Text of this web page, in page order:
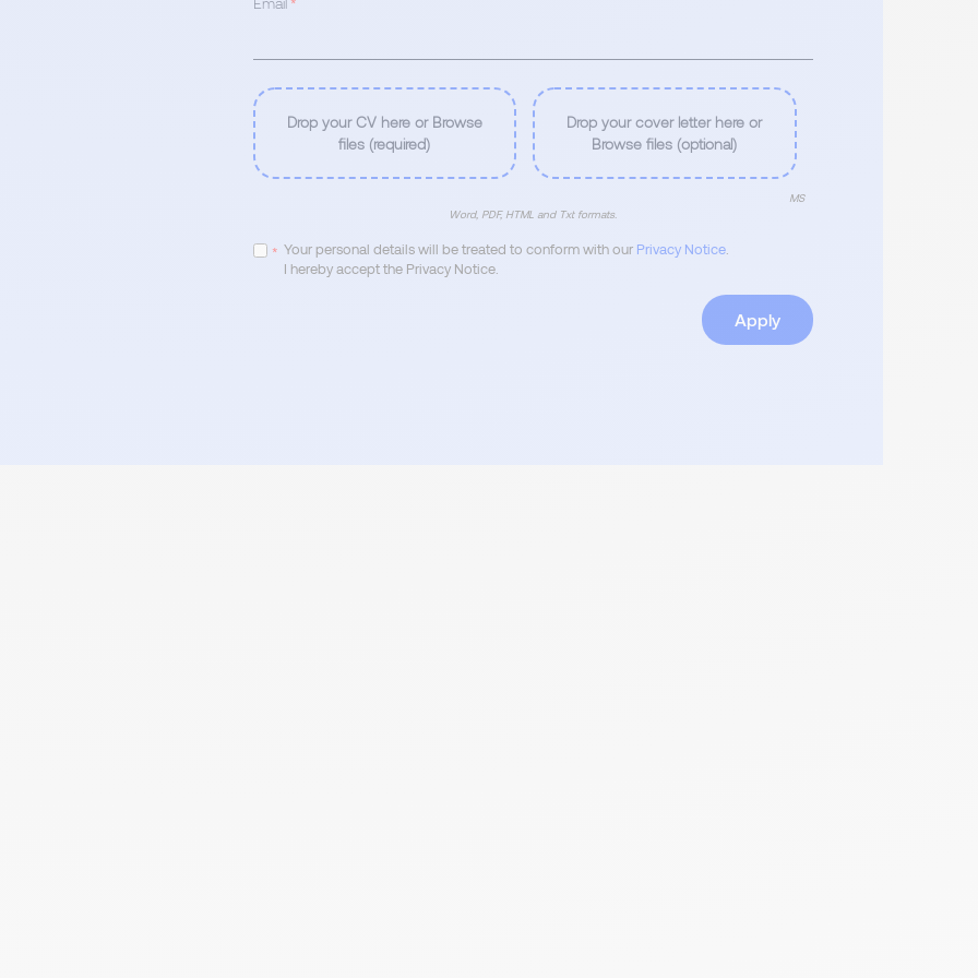
*
Drop your CV here or Browse
files (required)
Drop your cover letter here or
Browse files (optional)
MS
Word, PDF, HTML and Txt formats.
* Your personal details will be treated to conform with our Privacy Notice.
I hereby accept the Privacy Notice.
Apply